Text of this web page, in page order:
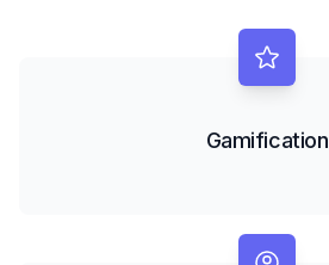
Gamification